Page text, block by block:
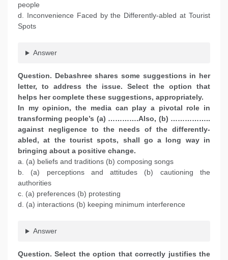
people
d. Inconvenience Faced by the Differently-abled at Tourist
Spots
Answer
Question. Debashree shares some suggestions in her
letter, to address the issue. Select the option that
helps her complete these suggestions, appropriately.
In my opinion, the media can play a pivotal role in
transforming people’s (a) ………….Also, (b) ……………..
against negligence to the needs of the differently-
abled, at the tourist spots, shall go a long way in
bringing about a positive change.
a. (a) beliefs and traditions (b) composing songs
b. (a) perceptions and attitudes (b) cautioning the
authorities
c. (a) preferences (b) protesting
d. (a) interactions (b) keeping minimum interference
Answer
Question. Select the option that correctly justifies the